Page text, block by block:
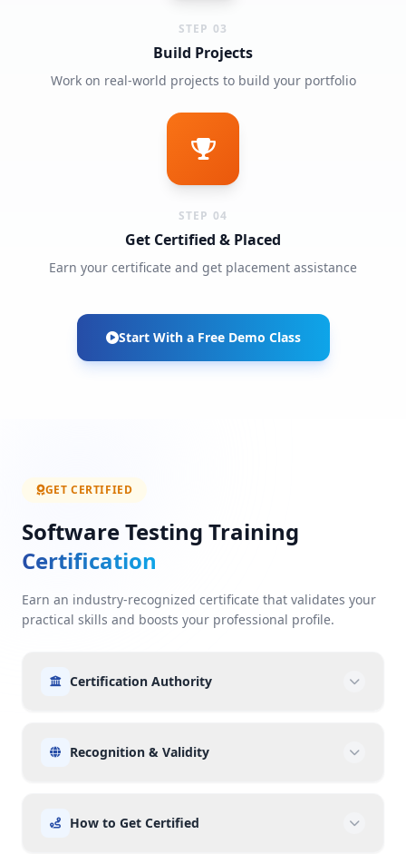
STEP 03
Build Projects
Work on real-world projects to build your portfolio
STEP 04
Get Certified & Placed
Earn your certificate and get placement assistance
Start With a Free Demo Class
GET CERTIFIED
Software Testing Training
Certification
Earn an industry-recognized certificate that validates your
practical skills and boosts your professional profile.
Certification Authority
Recognition & Validity
How to Get Certified